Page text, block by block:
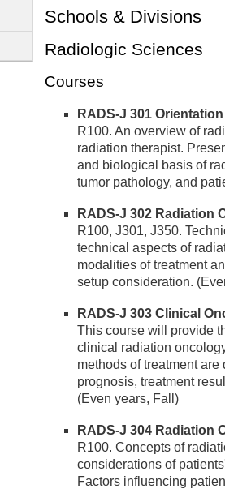
Schools & Divisions
Radiologic Sciences
Courses
RADS-J 301
R100. An overview of
radiation therapist.
and biological basis of
tumor pathology, and
RADS-J 302 Radiation
R100, J301, J350.
technical aspects of
modalities of treatment
setup consideration.
RADS-J 303 Clinical
This course will provide
clinical radiation
methods of treatment
prognosis, treatment
(Even years, Fall)
RADS-J 304 Radiation
R100. Concepts of
considerations of
Factors influencing